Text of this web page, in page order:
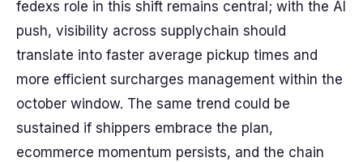
fedexs role in this shift remains central; with the AI
push, visibility across supplychain should
translate into faster average pickup times and
more efficient surcharges management within the
october window. The same trend could be
sustained if shippers embrace the plan,
ecommerce momentum persists, and the chain